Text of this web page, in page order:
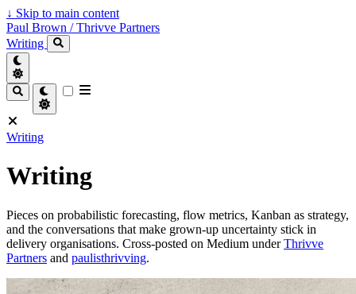
↓ Skip to main content
Paul Brown / Thrivve Partners
Writing
Writing
Writing
Pieces on probabilistic forecasting, flow metrics, Kanban as strategy,
and the conversations that make grown-up uncertainty stick in
delivery organisations. Cross-posted on Medium underThrivve
Partners and paulisthrivving.